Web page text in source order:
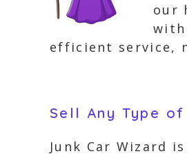
our
with
efficient service,
Sell Any Type
Junk Car Wizard